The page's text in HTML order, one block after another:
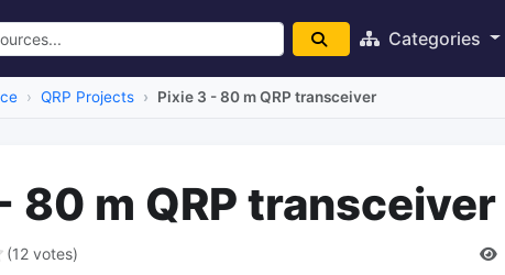
Categories
QRP Projects Pixie 3 - 80 m QRP transceiver
80 m QRP transceiver
(12 votes)